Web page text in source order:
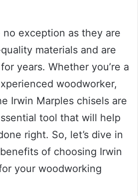
no exception as they are
materials and are
years. Whether you’re a
woodworker,
Irwin Marples chisels are
tool that will help
right. So, let’s dive in
of choosing Irwin
your woodworking